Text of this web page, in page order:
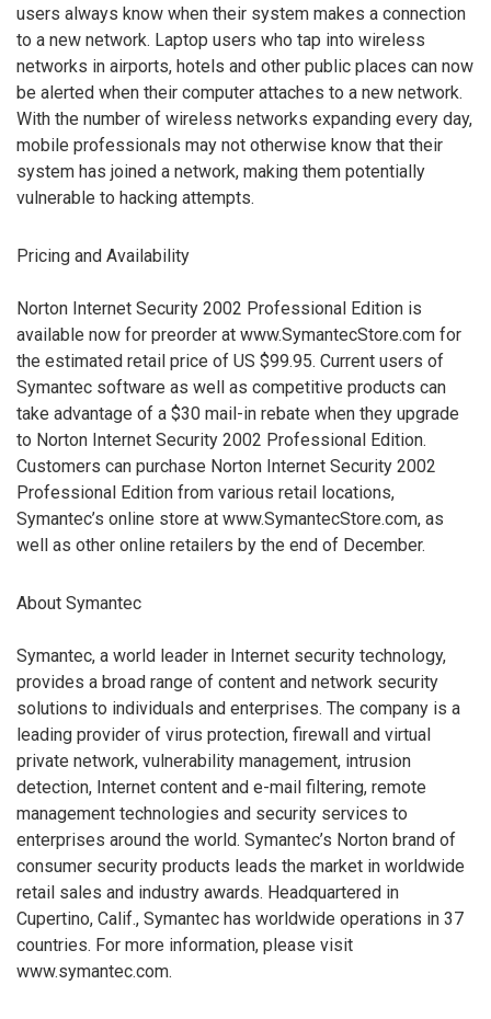
users always know when their system makes a connection
to a new network. Laptop users who tap into wireless
networks in airports, hotels and other public places can now
be alerted when their computer attaches to a new network.
With the number of wireless networks expanding every day,
mobile professionals may not otherwise know that their
system has joined a network, making them potentially
vulnerable to hacking attempts.
Pricing and Availability
Norton Internet Security 2002 Professional Edition is
available now for preorder at www.SymantecStore.com for
the estimated retail price of US $99.95. Current users of
Symantec software as well as competitive products can
take advantage of a $30 mail-in rebate when they upgrade
to Norton Internet Security 2002 Professional Edition.
Customers can purchase Norton Internet Security 2002
Professional Edition from various retail locations,
Symantec’s online store at www.SymantecStore.com, as
well as other online retailers by the end of December.
About Symantec
Symantec, a world leader in Internet security technology,
provides a broad range of content and network security
solutions to individuals and enterprises. The company is a
leading provider of virus protection, firewall and virtual
private network, vulnerability management, intrusion
detection, Internet content and e-mail filtering, remote
management technologies and security services to
enterprises around the world. Symantec’s Norton brand of
consumer security products leads the market in worldwide
retail sales and industry awards. Headquartered in
Cupertino, Calif., Symantec has worldwide operations in 37
countries. For more information, please visit
www.symantec.com.